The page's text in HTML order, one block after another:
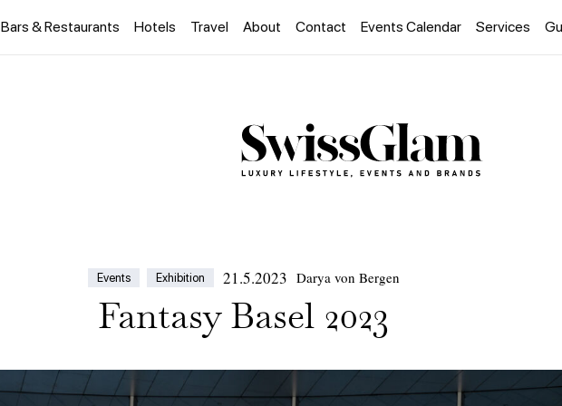
Bars & Restaurants Hotels Travel About Contact Events Calendar Services
Events Exhibition 21.5.2023 Darya von Bergen
Fantasy Basel 2023